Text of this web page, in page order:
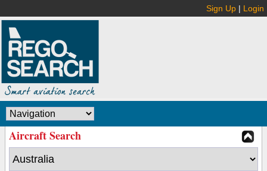
Sign Up | Login
Aircraft Search